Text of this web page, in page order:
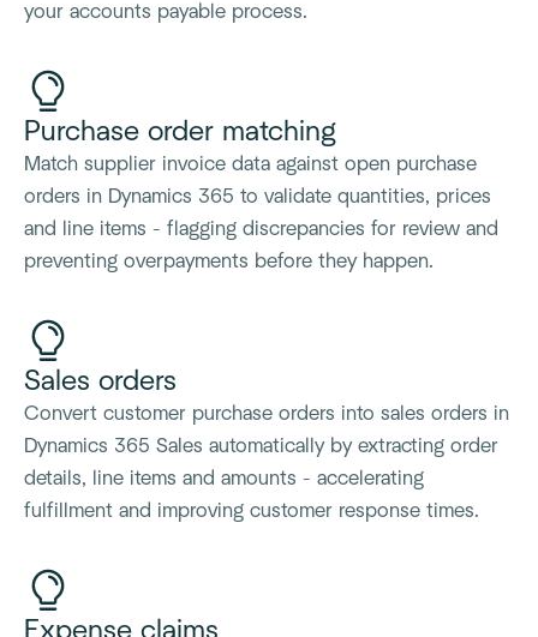
your accounts payable process.
Purchase order matching
Match supplier invoice data against open purchase
orders in Dynamics 365 to validate quantities, prices
and line items - flagging discrepancies for review and
preventing overpayments before they happen.
Sales orders
Convert customer purchase orders into sales orders in
Dynamics 365 Sales automatically by extracting order
details, line items and amounts - accelerating
fulfillment and improving customer response times.
Expense claims